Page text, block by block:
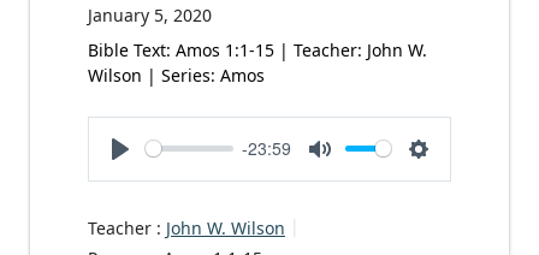
January 5, 2020
Bible Text: Amos 1:1-15 | Teacher: John W.
Wilson | Series: Amos
Play
-23:59
Mute Settings
Teacher : John W. Wilson